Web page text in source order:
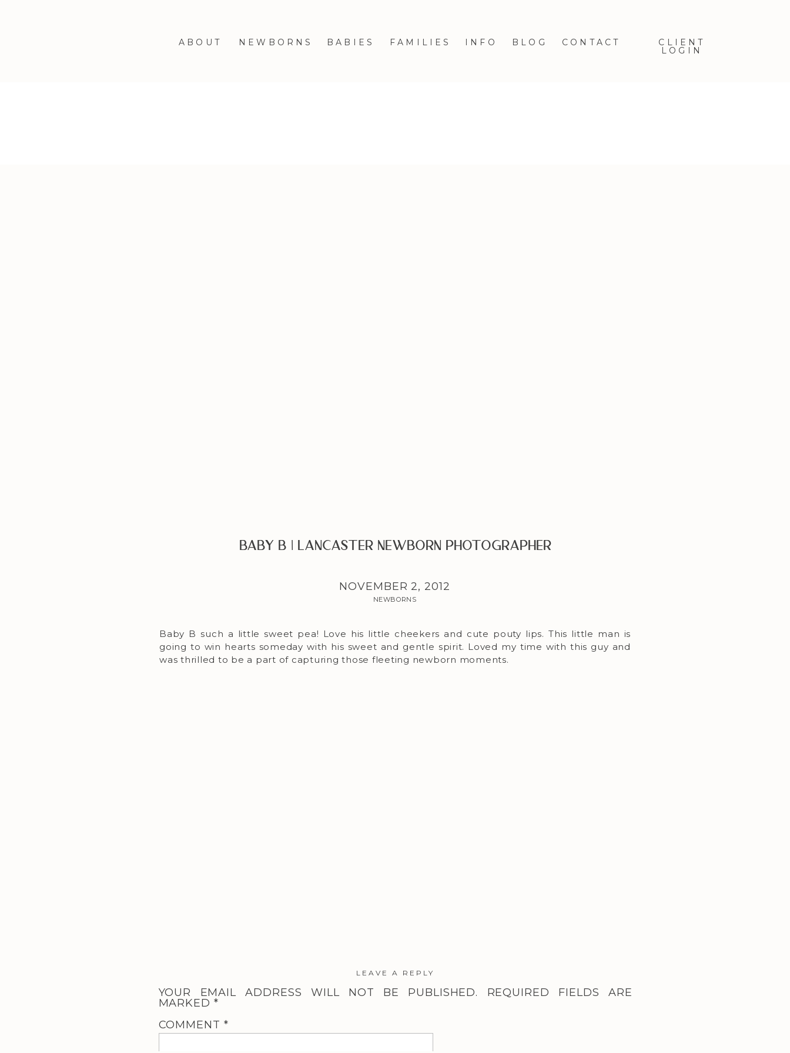
CONTACT
BLOG
INFO
NEWBORNS BABIES FAMILIES
ABOUT CLIENT
LOGIN
Baby B | Lancaster Newborn Photographer
NOVEMBER 2, 2012
NEWBORNS
Baby B such a little sweet pea! Love his little cheekers and cute pouty lips. This little man is
going to win hearts someday with his sweet and gentle spirit. Loved my time with this guy and
was thrilled to be a part of capturing those fleeting newborn moments.
LEAVE A REPLY
YOUR EMAIL ADDRESS WILL NOT BE PUBLISHED.
REQUIRED FIELDS ARE
MARKED *
COMMENT *